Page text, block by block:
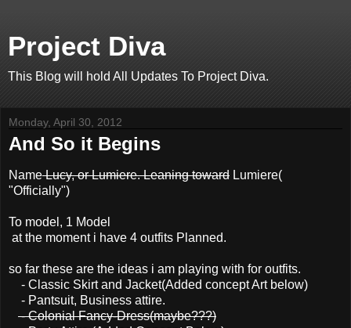
Project Diva
This Blog will hold All Updates To Project Diva.
Monday, April 30, 2012
And So it Begins
NameLucy, or Lumiere. Leaning toward Lumiere(
"Officially")
To model, 1 Model
at the moment i have 4 outfits Planned.
so far these are the ideas i am playing with for outfits.
- Classic Skirt and Jacket(Added concept Art below)
- Pantsuit, Business attire.
- Colonial Fancy-Dress(maybe???)